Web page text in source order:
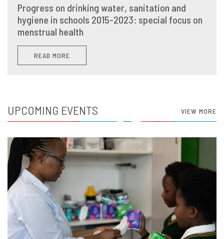
Progress on drinking water, sanitation and
hygiene in schools 2015-2023: special focus on
menstrual health
READ MORE
UPCOMING EVENTS VIEW MORE